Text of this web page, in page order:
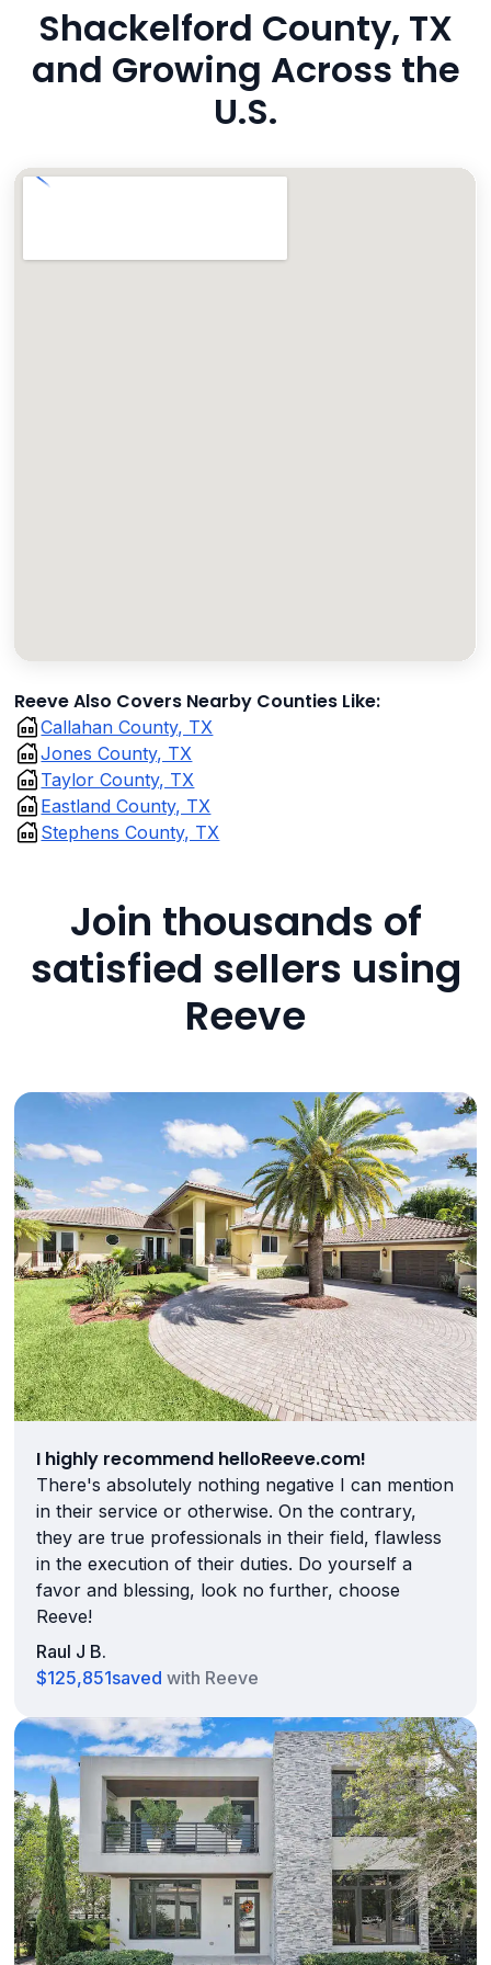
Shackelford County, TX
and Growing Across the
U.S.
Reeve Also Covers Nearby Counties Like:
Callahan County, TX
Jones County, TX
Taylor County, TX
Eastland County, TX
Stephens County, TX
Join thousands of
satisfied sellers using
Reeve
I highly recommend helloReeve.com!
There's absolutely nothing negative I can mention
in their service or otherwise. On the contrary,
they are true professionals in their field, flawless
in the execution of their duties. Do yourself a
favor and blessing, look no further, choose
Reeve!
Raul J B.
$125,851saved with Reeve